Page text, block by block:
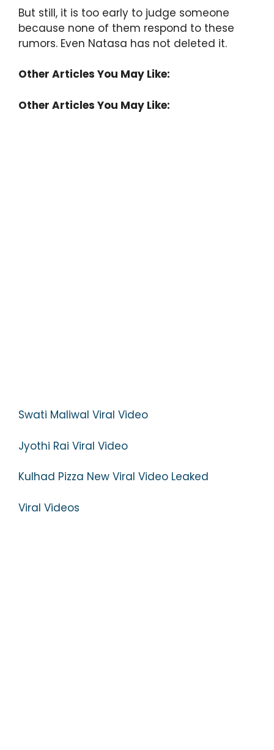
But still, it is too early to judge someone
because none of them respond to these
rumors. Even Natasa has not deleted it.
Other Articles You May Like:
Other Articles You May Like:
Swati Maliwal Viral Video
Jyothi Rai Viral Video
Kulhad Pizza New Viral Video Leaked
Viral Videos